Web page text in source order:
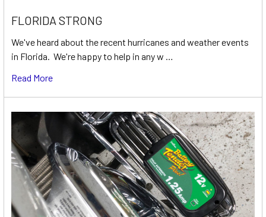
FLORIDA STRONG
We've heard about the recent hurricanes and weather events
in Florida. We're happy to help in any w …
Read More